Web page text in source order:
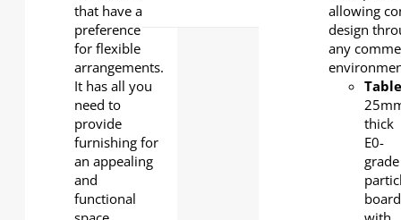
that have a
preference
for flexible
arrangements.
It has all you
need to
provide
furnishing for
an appealing
and
functional
allowing
design
any
thick
E0-
grade
board